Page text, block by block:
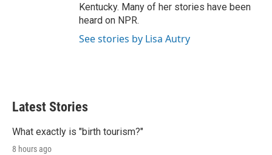
Kentucky. Many of her stories have been
heard on NPR.
See stories by Lisa Autry
Latest Stories
What exactly is "birth tourism?"
8 hours ago